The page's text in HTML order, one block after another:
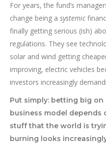
For years, the fund’s
change being a systemic
finally getting serious (ish)
regulations. They see
solar and wind getting
improving, electric vehicles
investors increasingly
Put simply: betting big
business model
stuff that the world is
burning looks